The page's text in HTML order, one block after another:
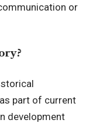
or
part of current
development